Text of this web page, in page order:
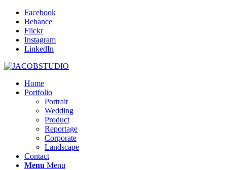
Facebook
Behance
Flickr
Instagram
LinkedIn
Home
Portfolio
Portrait
Wedding
Product
Reportage
Corporate
Landscape
Contact
Menu Menu